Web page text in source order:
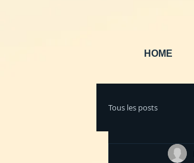
HOME
Tous les posts